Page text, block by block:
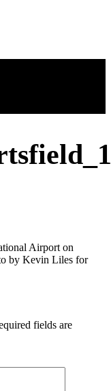
Airport on
by Kevin Liles for
fields are